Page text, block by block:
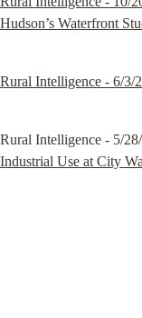
Hudson’s Waterfront
Rural Intelligence - 6/3/
Rural Intelligence - 5/
Industrial Use at City